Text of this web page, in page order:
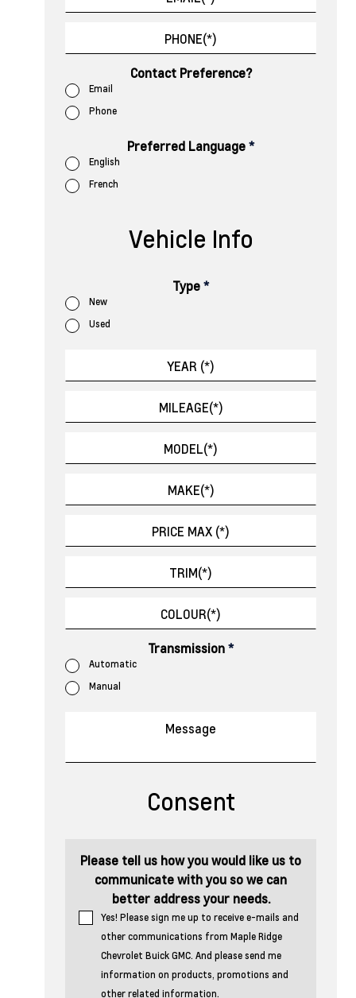
Contact Preference?
Email
Phone
Preferred Language*
English
French
Vehicle Info
Type*
New
Used
Transmission*
Automatic
Manual
Consent
Please tell us how you would like us to
communicate with you so we can
better address your needs.
Yes! Please sign me up to receive e-mails and
other communications from Maple Ridge
Chevrolet Buick GMC. And please send me
information on products, promotions and
other related information.